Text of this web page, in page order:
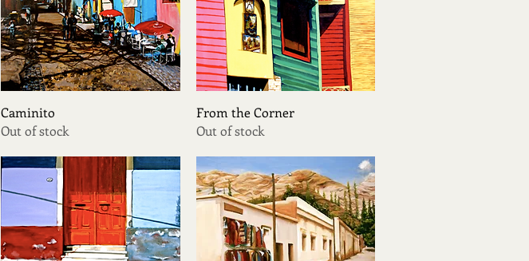
Caminito
Out of stock
Quick View
From the Corner
Out of stock